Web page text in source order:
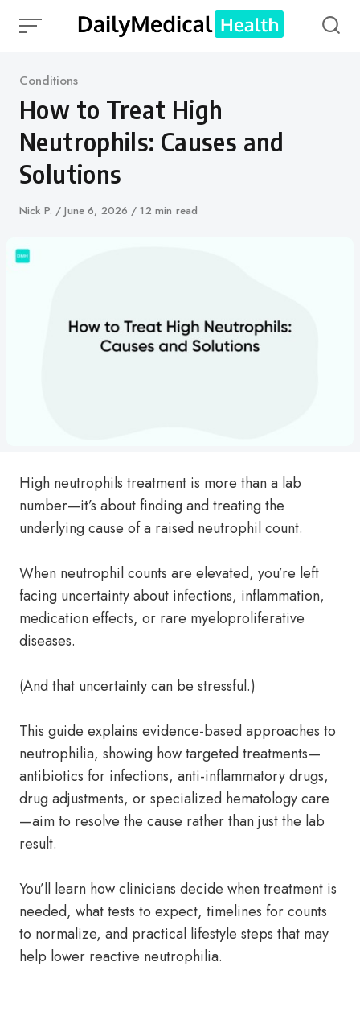
Category
Conditions
How to Treat High
Neutrophils: Causes and
Solutions
Author
Nick P.
Published
June 6, 2026 12 min read
High neutrophils treatment is more than a lab
number—it’s about finding and treating the
underlying cause of a raised neutrophil count.
When neutrophil counts are elevated, you’re left
facing uncertainty about infections, inflammation,
medication effects, or rare myeloproliferative
diseases.
(And that uncertainty can be stressful.)
This guide explains evidence-based approaches to
neutrophilia, showing how targeted treatments—
antibiotics for infections, anti-inflammatory drugs,
drug adjustments, or specialized hematology care
—aim to resolve the cause rather than just the lab
result.
You’ll learn how clinicians decide when treatment is
needed, what tests to expect, timelines for counts
to normalize, and practical lifestyle steps that may
help lower reactive neutrophilia.